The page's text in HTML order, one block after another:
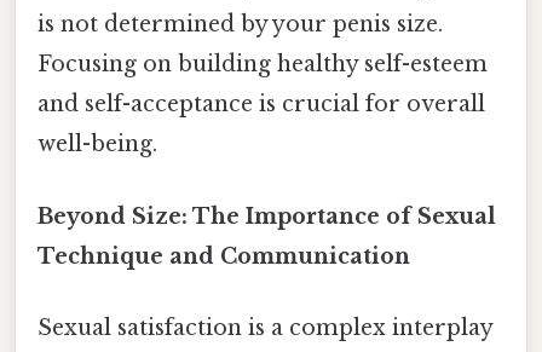
is not determined by your penis size.
Focusing on building healthy self-esteem
and self-acceptance is crucial for overall
well-being.
Beyond Size: The Importance of Sexual
Technique and Communication
Sexual satisfaction is a complex interplay